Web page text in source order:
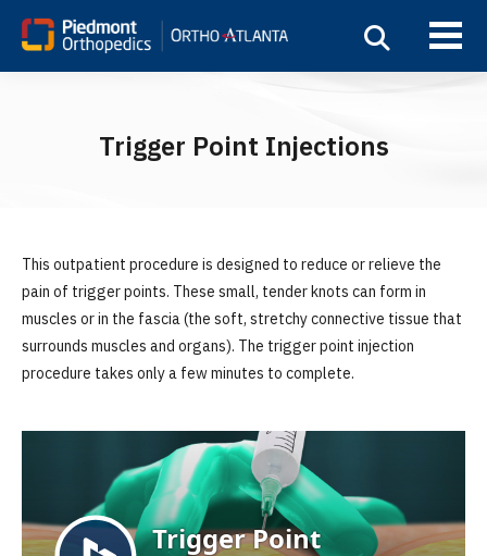
Trigger Point Injections
This outpatient procedure is designed to reduce or relieve the
pain of trigger points. These small, tender knots can form in
muscles or in the fascia (the soft, stretchy connective tissue that
surrounds muscles and organs). The trigger point injection
procedure takes only a few minutes to complete.